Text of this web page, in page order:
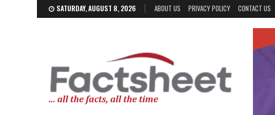
SATURDAY, AUGUST 8, 2026 ABOUT US PRIVACY POLICY CONTACT US